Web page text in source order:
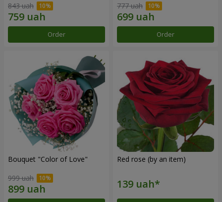
843 uah
Order
777 uah
Order
Bouquet "Color of Love"
999 uah
Red rose (by an item)